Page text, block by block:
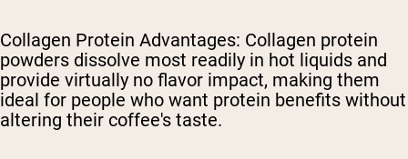
Collagen Protein Advantages: Collagen protein
powders dissolve most readily in hot liquids and
provide virtually no flavor impact, making them
ideal for people who want protein benefits without
altering their coffee's taste.